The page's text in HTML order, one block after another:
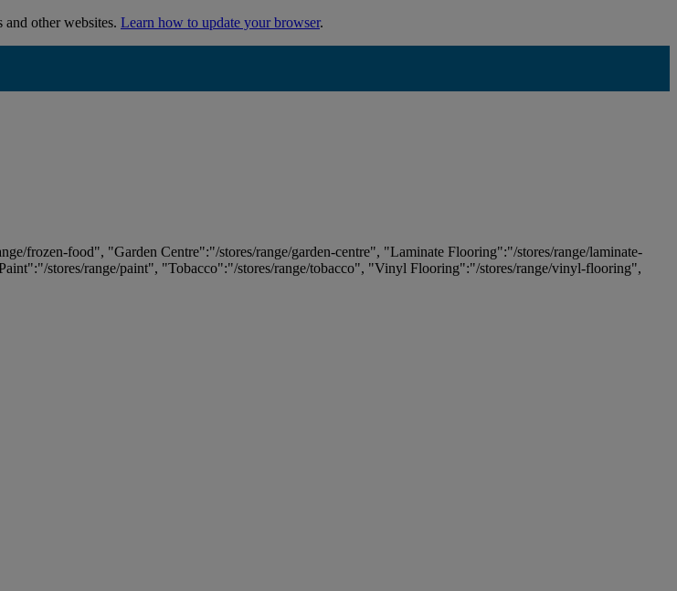
other websites. Learn how to update your browser.
frozen-food", "Garden Centre":"/stores/range/garden-centre", "Laminate Flooring":"/stores/range/laminate-
stores/range/paint", "Tobacco":"/stores/range/tobacco", "Vinyl Flooring":"/stores/range/vinyl-flooring",